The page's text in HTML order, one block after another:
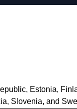
Estonia,
Slovenia, and